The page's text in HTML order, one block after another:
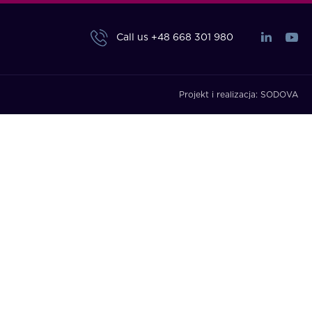
Call us +48 668 301 980
Projekt i realizacja: SODOVA